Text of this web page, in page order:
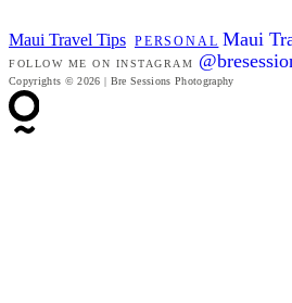
Maui Travel Tips PERSONAL Maui
FOLLOW ME ON INSTAGRAM
Copyrights © 2026 | Bre Sessions Photography